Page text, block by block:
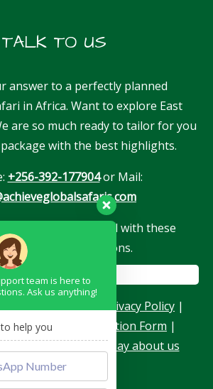
TALK TO US
answer to a perfectly planned
in Africa. Want to explore East
are so much ready to tailor for you
with the best highlights.
+256-392-177904or Mail:
is proudly associated with these
travel associations.
Privacy Policy |
|Agent Application Form |
Team|What they say about us
team is here to
Ask us anything!
help you